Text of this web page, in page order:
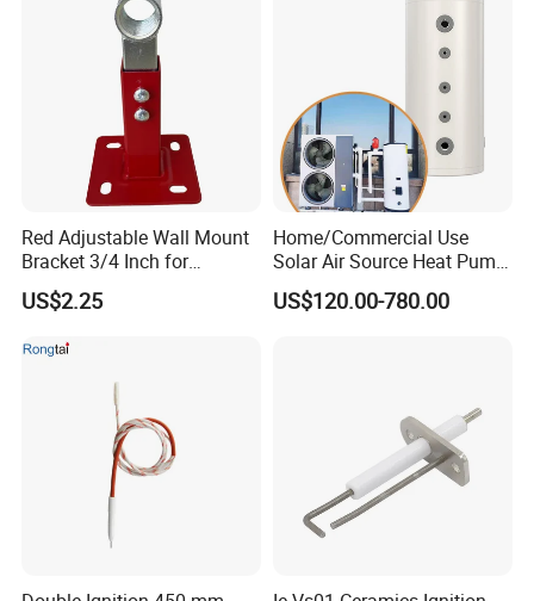
Red Adjustable Wall Mount
Bracket 3/4 Inch for
Expansion Tank Support
US$2.25
Home/Commercial Use
Solar Air Source Heat Pump
Hot Water Tanks with 50-
500L Capacity
US$120.00-780.00